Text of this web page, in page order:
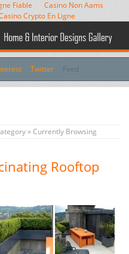
Fiable
Casino Non Aams
Crypto En Ligne
Twitter Feed
» Currently Browsing
Rooftop